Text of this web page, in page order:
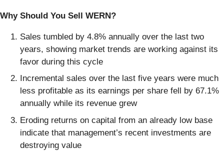
Why Should You Sell WERN?
Sales tumbled by 4.8% annually over the last two
years, showing market trends are working against its
favor during this cycle
Incremental sales over the last five years were much
less profitable as its earnings per share fell by 67.1%
annually while its revenue grew
Eroding returns on capital from an already low base
indicate that management’s recent investments are
destroying value